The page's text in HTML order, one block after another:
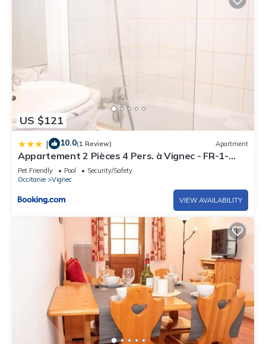
US $121
| 10.0(1 Review) Apartment
Appartement 2 Pièces 4 Pers. à Vignec - FR-1-
504-272
Pet Friendly Pool
Security/Safety
Occitanie
Vignec
VIEW AVAILABILITY